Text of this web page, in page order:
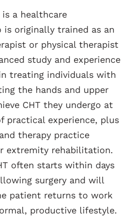
a healthcare
is originally trained as an
or physical therapist
study and experience
treating individuals with
the hands and upper
CHT they undergo at
practical experience, plus
therapy practice
extremity rehabilitation.
often starts within days
surgery and will
patient returns to work
productive lifestyle.